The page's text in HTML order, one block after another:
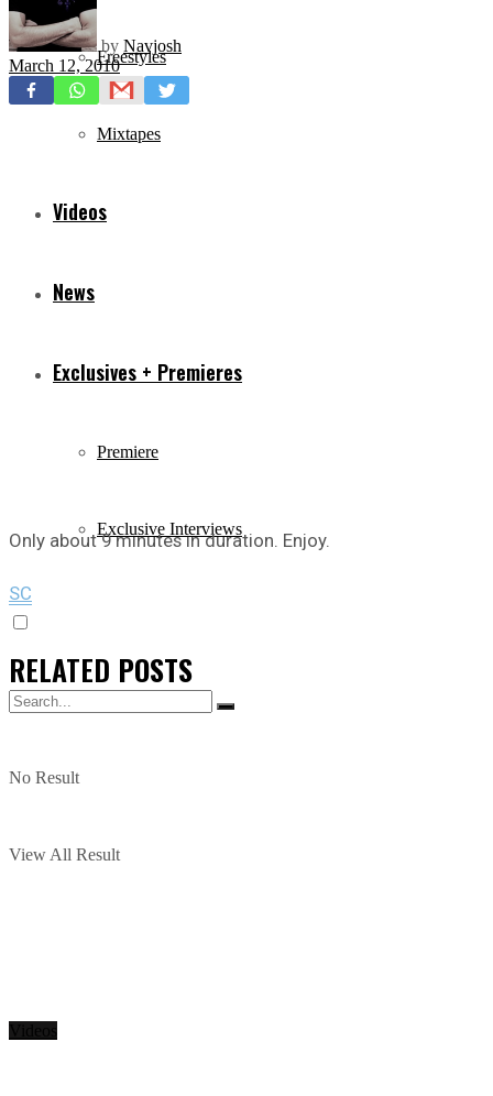
Freestyles
Mixtapes
Videos
News
Exclusives + Premieres
Premiere
Exclusive Interviews
No Result
View All Result
by Navjosh
March 12, 2010
Only about 9 minutes in duration. Enjoy.
SC
RELATED POSTS